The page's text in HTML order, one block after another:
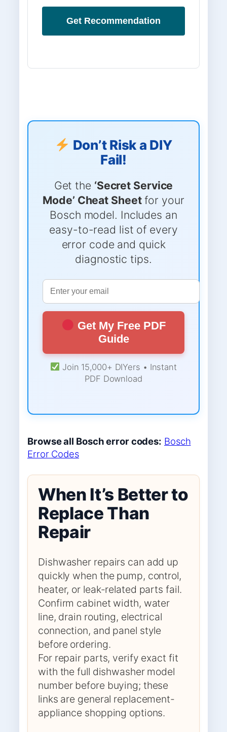
Get Recommendation
Don’t Risk a DIY
Fail!
Get the ‘Secret Service
Mode’ Cheat Sheetfor your
Bosch model. Includes an
easy-to-read list of every
error code and quick
diagnostic tips.
Get My Free PDF
Guide
Join 15,000+ DIYers • Instant
PDF Download
Browse all Bosch error codes: Bosch
Error Codes
When It’s Better to
Replace Than
Repair
Dishwasher repairs can add up
quickly when the pump, control,
heater, or leak-related parts fail.
Confirm cabinet width, water
line, drain routing, electrical
connection, and panel style
before ordering.
For repair parts, verify exact fit
with the full dishwasher model
number before buying; these
links are general replacement-
appliance shopping options.